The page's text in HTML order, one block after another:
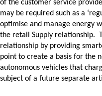
of the customer service
may be required such as a
optimise and manage energy
the retail Supply relationship.
relationship by providing
point to create a basis for the
autonomous vehicles that
subject of a future separate